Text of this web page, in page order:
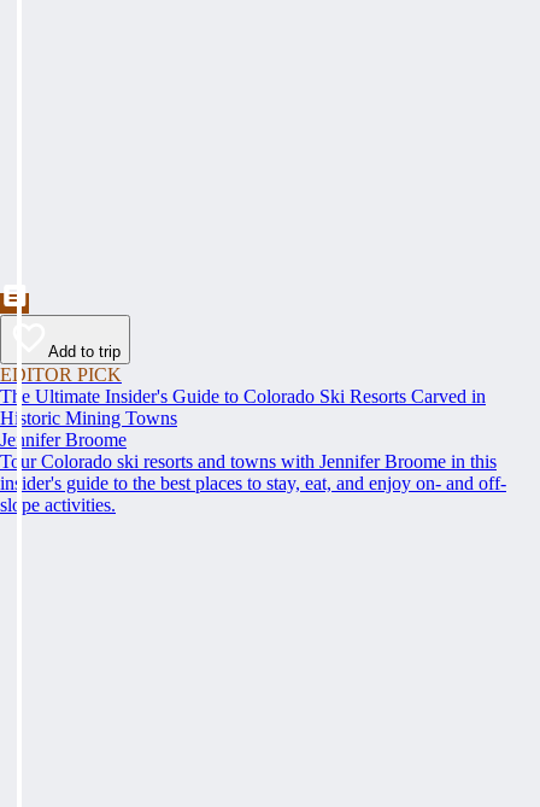
Add to trip
EDITOR PICK
The Ultimate Insider's Guide to Colorado Ski Resorts Carved in
Historic Mining Towns
Jennifer Broome
Tour Colorado ski resorts and towns with Jennifer Broome in this
insider's guide to the best places to stay, eat, and enjoy on- and off-
slope activities.